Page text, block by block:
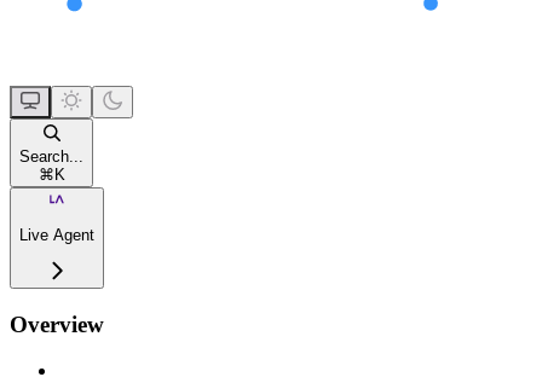
Search...
⌘ K
Live Agent
Overview